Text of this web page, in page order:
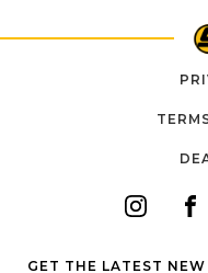
GET THE LATEST